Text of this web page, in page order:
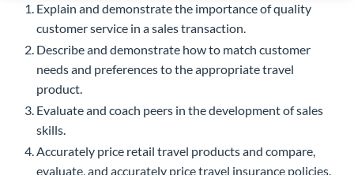
Explain and demonstrate the importance of quality
customer service in a sales transaction.
Describe and demonstrate how to match customer
needs and preferences to the appropriate travel
product.
Evaluate and coach peers in the development of sales
skills.
Accurately price retail travel products and compare,
evaluate, and accurately price travel insurance policies.